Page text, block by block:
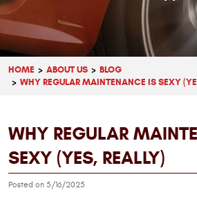
HOME ABOUT US
BLOG
WHY REGULAR MAINTENANCE IS SEXY
WHY REGULAR
SEXY (YES, REALLY)
Posted on 5/16/2025